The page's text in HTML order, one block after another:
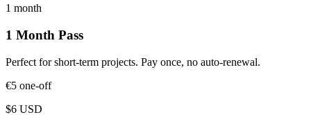
1 month
1 Month Pass
Perfect for short-term projects. Pay once, no auto-renewal.
€5 one-off
$6 USD